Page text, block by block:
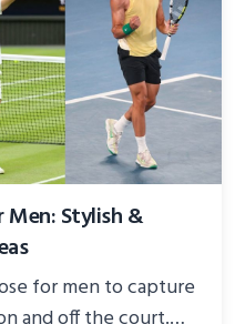
Men: Stylish &
for men to capture